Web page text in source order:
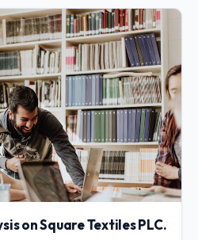
on Square Textiles PLC.